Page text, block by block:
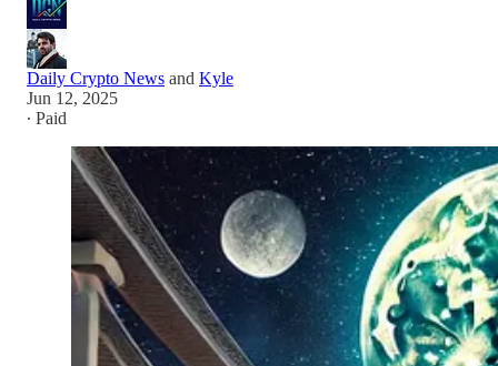
Daily Crypto News and Kyle
Jun 12, 2025
∙ Paid